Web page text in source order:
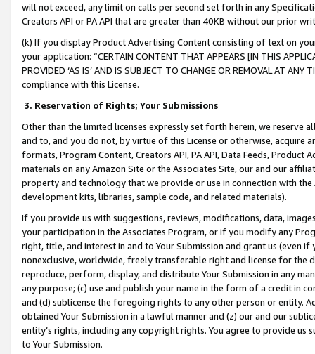
will not exceed, any limit on calls per second set forth in any
Creators API or PA API that are greater than 40KB without our prior
(k) If you display Product Advertising Content consisting of text on
your application: “CERTAIN CONTENT THAT APPEARS [IN THIS
PROVIDED ‘AS IS’ AND IS SUBJECT TO CHANGE OR REMOVAL AT
compliance with this License.
3. Reservation of Rights; Your Submissions
Other than the limited licenses expressly set forth herein, we
and to, and you do not, by virtue of this License or otherwise, acquire
formats, Program Content, Creators API, PA API, Data Feeds,
materials on any Amazon Site or the Associates Site, our and our
property and technology that we provide or use in connection with
development kits, libraries, sample code, and related materials).
If you provide us with suggestions, reviews, modifications, data,
your participation in the Associates Program, or if you modify any
right, title, and interest in and to Your Submission and grant us (even
nonexclusive, worldwide, freely transferable right and license for
reproduce, perform, display, and distribute Your Submission in any
any purpose; (c) use and publish your name in the form of a credit in
and (d) sublicense the foregoing rights to any other person or entity.
obtained Your Submission in a lawful manner and (z) our and our
entity’s rights, including any copyright rights. You agree to provide us
to Your Submission.